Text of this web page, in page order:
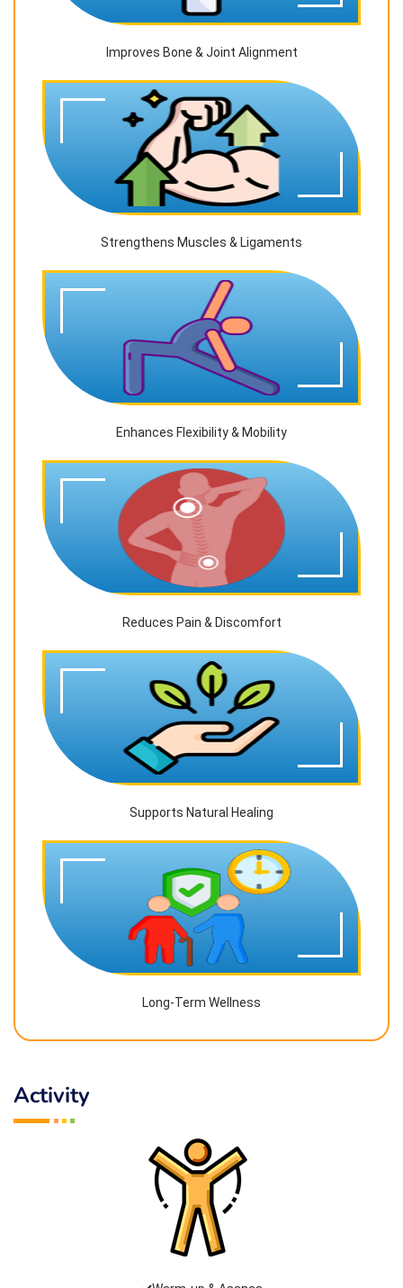
Improves Bone & Joint Alignment
Strengthens Muscles & Ligaments
Enhances Flexibility & Mobility
Reduces Pain & Discomfort
Supports Natural Healing
Long-Term Wellness
Activity